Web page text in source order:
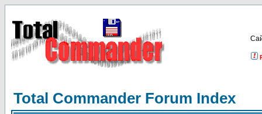
Total Commander Forum Index